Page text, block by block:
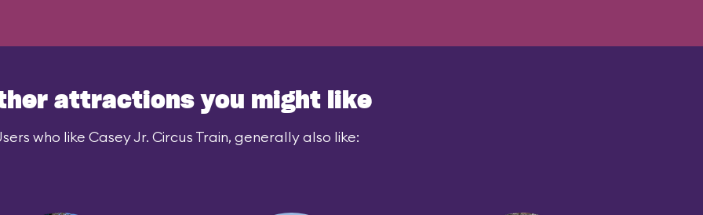
attractions you might like
who like Casey Jr. Circus Train, generally also like: